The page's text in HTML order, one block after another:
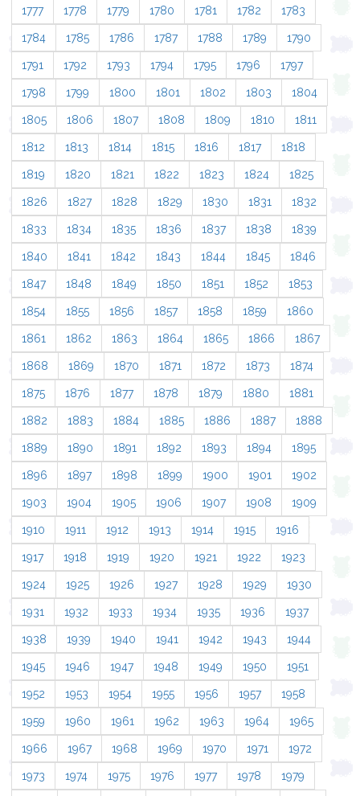
1777 1778 1779 1780 1781 1782 1783
1784 1785 1786 1787 1788 1789 1790
1791 1792 1793 1794 1795 1796 1797
1798 1799 1800 1801 1802 1803 1804
1805 1806 1807 1808 1809 1810 1811
1812 1813 1814 1815 1816 1817 1818
1819 1820 1821 1822 1823 1824 1825
1826 1827 1828 1829 1830 1831 1832
1833 1834 1835 1836 1837 1838 1839
1840 1841 1842 1843 1844 1845 1846
1847 1848 1849 1850 1851 1852 1853
1854 1855 1856 1857 1858 1859 1860
1861 1862 1863 1864 1865 1866 1867
1868 1869 1870 1871 1872 1873 1874
1875 1876 1877 1878 1879 1880 1881
1882 1883 1884 1885 1886 1887 1888
1889 1890 1891 1892 1893 1894 1895
1896 1897 1898 1899 1900 1901 1902
1903 1904 1905 1906 1907 1908 1909
1910 1911 1912 1913 1914 1915 1916
1917 1918 1919 1920 1921 1922 1923
1924 1925 1926 1927 1928 1929 1930
1931 1932 1933 1934 1935 1936 1937
1938 1939 1940 1941 1942 1943 1944
1945 1946 1947 1948 1949 1950 1951
1952 1953 1954 1955 1956 1957 1958
1959 1960 1961 1962 1963 1964 1965
1966 1967 1968 1969 1970 1971 1972
1973 1974 1975 1976 1977 1978 1979